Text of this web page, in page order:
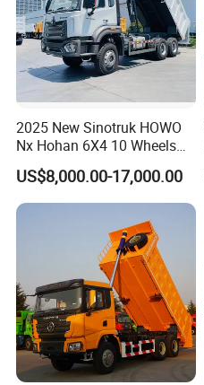
2025 New Sinotruk HOWO
Nx Hohan 6X4 10 Wheels
371 380HP 400HP 430HP
Mining Tipping Tipper
Dumper Dump Truck Used
Trucks HOWO Used
Transport Truck for Sale
US$8,000.00-17,000.00